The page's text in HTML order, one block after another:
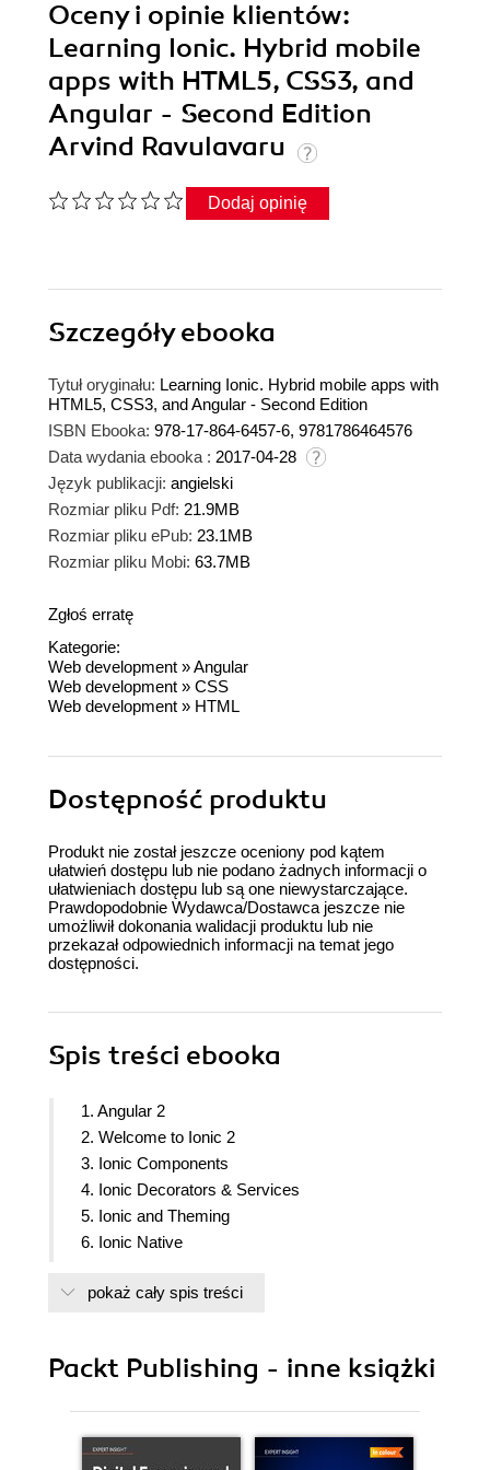
Oceny i opinie klientów:
Learning Ionic. Hybrid mobile
apps with HTML5, CSS3, and
Angular - Second Edition
Arvind Ravulavaru
Dodaj opinię
Szczegółyebooka
Tytuł oryginału: Learning Ionic. Hybrid mobile apps with
HTML5, CSS3, and Angular - Second Edition
ISBN Ebooka: 978-17-864-6457-6, 9781786464576
Data wydania ebooka : 2017-04-28
Język publikacji: angielski
Rozmiar pliku Pdf: 21.9MB
Rozmiar pliku ePub: 23.1MB
Rozmiar pliku Mobi: 63.7MB
Zgłoś erratę
Kategorie:
Web development »Angular
Web development » CSS
Web development » HTML
Dostępność produktu
Produkt nie został jeszcze oceniony pod kątem
ułatwień dostępu lub nie podano żadnych informacji o
ułatwieniach dostępu lub są one niewystarczające.
Prawdopodobnie Wydawca/Dostawca jeszcze nie
umożliwił dokonania walidacji produktu lub nie
przekazał odpowiednich informacji na temat jego
dostępności.
Spis treści ebooka
1. Angular 2
2. Welcome to Ionic 2
3. Ionic Components
4. Ionic Decorators & Services
5. Ionic and Theming
6. Ionic Native
8. Build an app with Ionic & Device features
11. Ionic 3
pokaż cały spis treści
Packt Publishing - inne książki